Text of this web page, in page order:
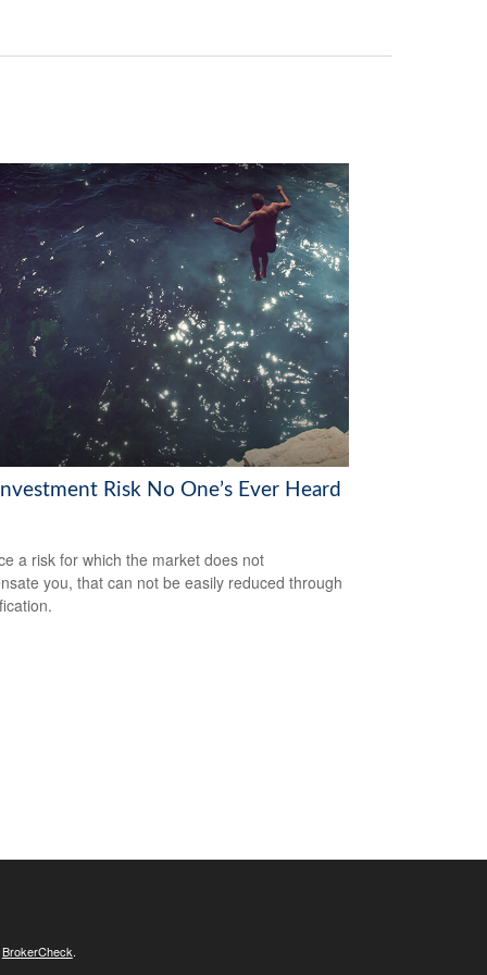
Risk No One’s Ever Heard
a risk for which the market does not
you, that can not be easily reduced through
BrokerCheck.